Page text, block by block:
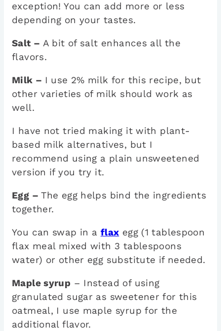
exception! You can add more or less
depending on your tastes.
Salt – A bit of salt enhances all the
flavors.
Milk – I use 2% milk for this recipe, but
other varieties of milk should work as
well.
I have not tried making it with plant-
based milk alternatives, but I
recommend using a plain unsweetened
version if you try it.
Egg –The egg helps bind the ingredients
together.
You can swap in a flax egg (1 tablespoon
flax meal mixed with 3 tablespoons
water) or other egg substitute if needed.
Maple syrup – Instead of using
granulated sugar as sweetener for this
oatmeal, I use maple syrup for the
additional flavor.